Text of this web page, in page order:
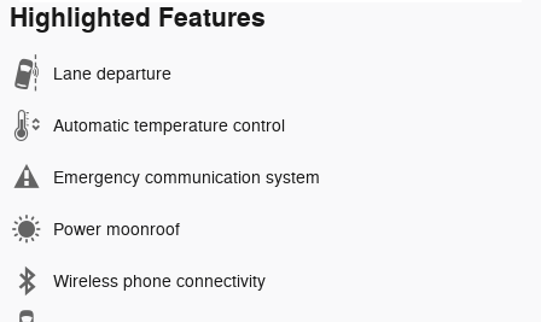
Highlighted Features
Lane departure
Automatic temperature control
Emergency communication system
Power moonroof
Wireless phone connectivity